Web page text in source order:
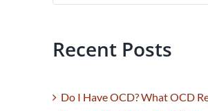
Recent Posts
Do I Have OCD? What OCD